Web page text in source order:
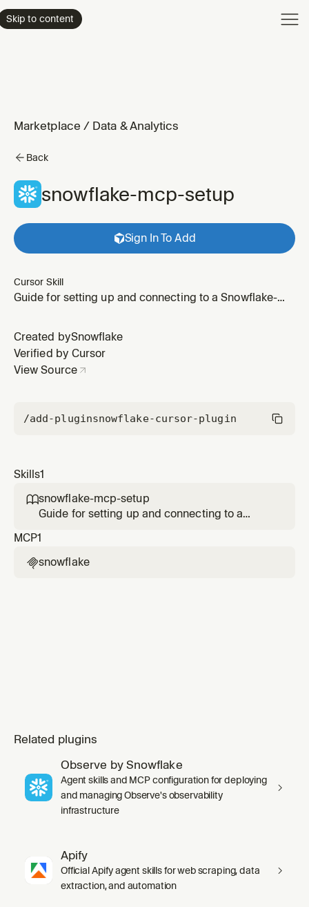
Skip to content
Marketplace / Data & Analytics
Back
snowflake-mcp-setup
Sign In To Add
Cursor Skill
Guide for setting up and connecting to a Snowflake-
Access Tokens (PAT)
Created bySnowflake
Verified by Cursor
View Source
/add-pluginsnowflake-cursor-plugin
Skills1
snowflake-mcp-setup
Guide for setting up and connecting to a
using Programmatic Access Tokens (PAT)
MCP1
snowflake
Related plugins
Observe by Snowflake
Agent skills and MCP configuration for deploying
and managing Observe's observability
infrastructure
Apify
Official Apify agent skills for web scraping, data
extraction, and automation